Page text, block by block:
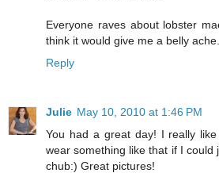
Everyone raves about lobster
think it would give me a belly ache.
Reply
Julie May 10, 2010 at 1:46 PM
You had a great day! I really
wear something like that if I could
chub:) Great pictures!